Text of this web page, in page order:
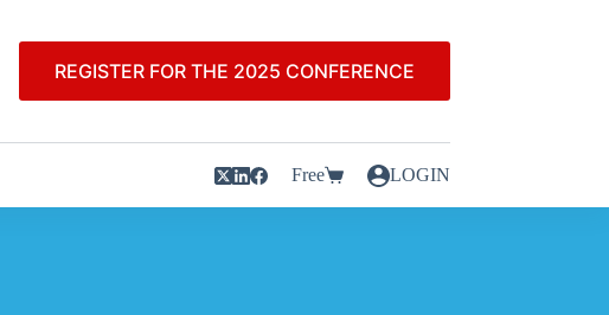
REGISTER FOR THE 2025 CONFERENCE
Free LOGIN